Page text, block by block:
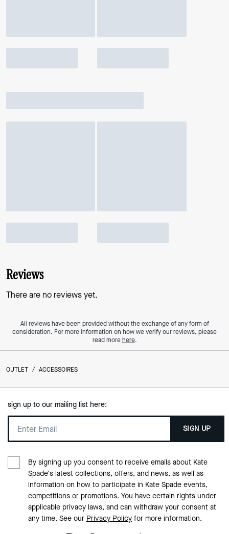
Reviews
There are no reviews yet.
All reviews have been provided without the exchange of any form of
consideration. For more information on how we verify our reviews, please
read morehere.
OUTLET / ACCESSOIRES
sign up to our mailing list here:
SIGN UP
By signing up you consent to receive emails about Kate
Spade's latest collections, offers, and news, as well as
information on how to participate in Kate Spade events,
competitions or promotions. You have certain rights under
applicable privacy laws, and can withdraw your consent at
any time. See our Privacy Policyfor more information.